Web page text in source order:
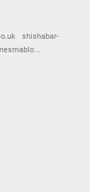
shishabar-